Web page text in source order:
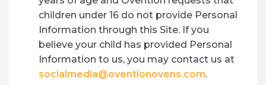
children under 16 do not provide Personal
Information through this Site. If you
believe your child has provided Personal
Information to us, you may contact us at
socialmedia@oventionovens.com.